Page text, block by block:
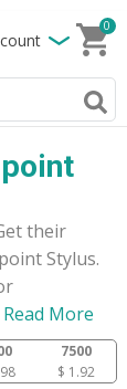
0
their
Stylus.
Read More
7500
$ 1.92